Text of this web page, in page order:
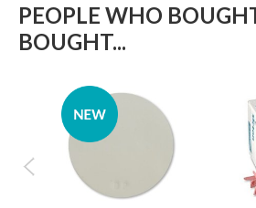
PEOPLE WHO
BOUGHT...